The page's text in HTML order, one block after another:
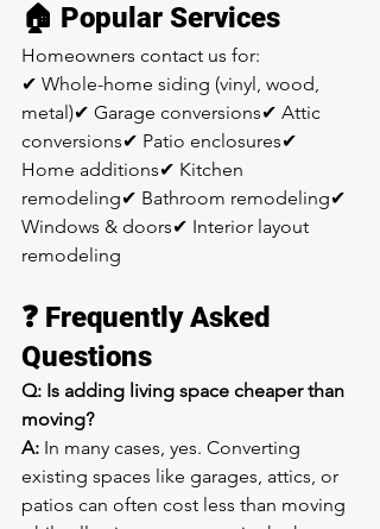
🏠 Popular Services
Homeowners contact us for:
✔ Whole-home siding (vinyl, wood,
metal)✔ Garage conversions✔ Attic
conversions✔ Patio enclosures✔
Home additions✔ Kitchen
remodeling✔ Bathroom remodeling✔
Windows & doors✔ Interior layout
remodeling
❓ Frequently Asked
Questions
Q: Is adding living space cheaper than
moving?
A: In many cases, yes. Converting
existing spaces like garages, attics, or
patios can often cost less than moving